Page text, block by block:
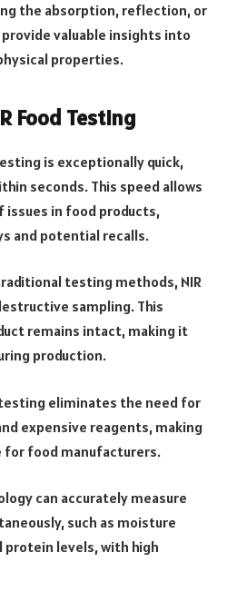
the absorption, reflection, or
valuable insights into
properties.
Food Testing
is exceptionally quick,
seconds. This speed allows
in food products,
and potential recalls.
testing methods, NIR
sampling. This
remains intact, making it
production.
eliminates the need for
expensive reagents, making
food manufacturers.
can accurately measure
such as moisture
levels, with high